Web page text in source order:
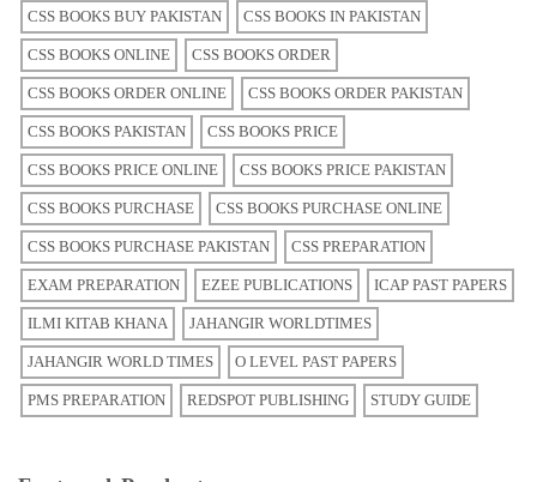
CSS BOOKS BUY PAKISTAN CSS BOOKS IN PAKISTAN
CSS BOOKS ONLINE CSS BOOKS ORDER
CSS BOOKS ORDER ONLINE CSS BOOKS ORDER PAKISTAN
CSS BOOKS PAKISTAN CSS BOOKS PRICE
CSS BOOKS PRICE ONLINE CSS BOOKS PRICE PAKISTAN
CSS BOOKS PURCHASE CSS BOOKS PURCHASE ONLINE
CSS BOOKS PURCHASE PAKISTAN CSS PREPARATION
EXAM PREPARATION EZEE PUBLICATIONS ICAP PAST PAPERS
ILMI KITAB KHANA JAHANGIR WORLDTIMES
JAHANGIR WORLD TIMES O LEVEL PAST PAPERS
PMS PREPARATION REDSPOT PUBLISHING STUDY GUIDE